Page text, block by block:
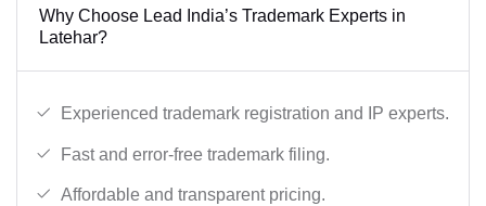
Why Choose Lead India’s Trademark Experts in
Latehar?
Experienced trademark registration and IP experts.
Fast and error-free trademark filing.
Affordable and transparent pricing.